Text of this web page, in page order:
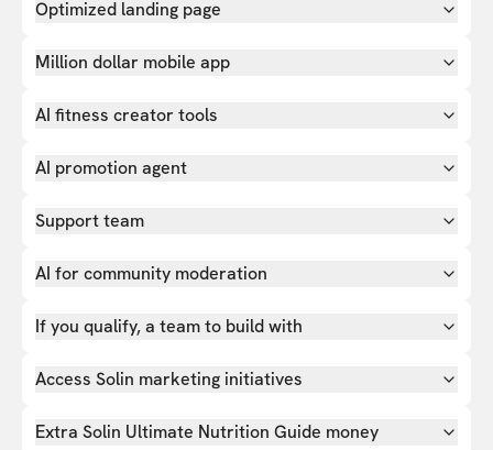
Optimized landing page
Million dollar mobile app
AI fitness creator tools
AI promotion agent
Support team
AI for community moderation
If you qualify, a team to build with
Access Solin marketing initiatives
Extra Solin Ultimate Nutrition Guide money